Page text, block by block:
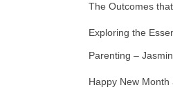
The Outcomes
Exploring the
Parenting –
Happy New